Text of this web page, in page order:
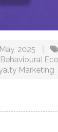
2025
Behavioural
Marketing